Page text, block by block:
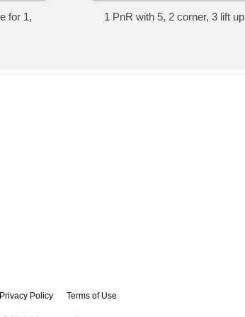
for 1,
1 PnR with 5, 2 corner, 3 lift up
Privacy Policy Terms of Use